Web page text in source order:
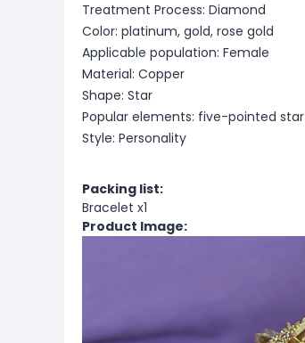
Treatment Process: Diamond
Color: platinum, gold, rose gold
Applicable population: Female
Material: Copper
Shape: Star
Popular elements: five-pointed star
Style: Personality
Packing list:
Bracelet x1
Product Image: